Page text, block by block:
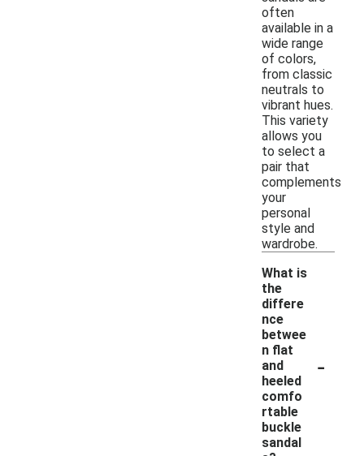
often
available in a
wide range
of colors,
from classic
neutrals to
vibrant hues.
This variety
allows you
to select a
pair that
complements
your
personal
style and
wardrobe.
What is
the
differe
nce
betwee
n flat
and
heeled
comfo
rtable
buckle
sandal
-